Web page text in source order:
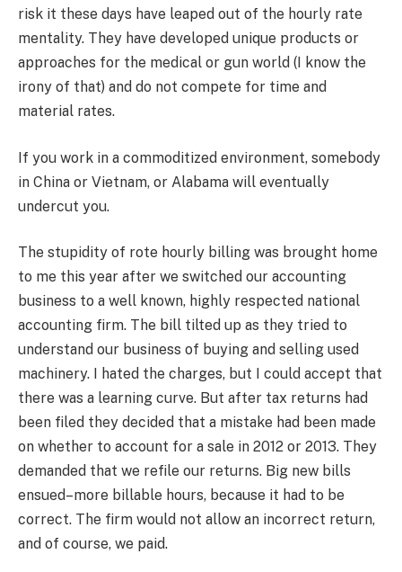
risk it these days have leaped out of the hourly rate
mentality. They have developed unique products or
approaches for the medical or gun world (I know the
irony of that) and do not compete for time and
material rates.
If you work in a commoditized environment, somebody
in China or Vietnam, or Alabama will eventually
undercut you.
The stupidity of rote hourly billing was brought home
to me this year after we switched our accounting
business to a well known, highly respected national
accounting firm. The bill tilted up as they tried to
understand our business of buying and selling used
machinery. I hated the charges, but I could accept that
there was a learning curve. But after tax returns had
been filed they decided that a mistake had been made
on whether to account for a sale in 2012 or 2013. They
demanded that we refile our returns. Big new bills
ensued–more billable hours, because it had to be
correct. The firm would not allow an incorrect return,
and of course, we paid.